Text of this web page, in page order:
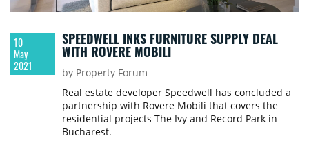
10
May
2021
SPEEDWELL INKS FURNITURE SUPPLY DEAL
WITH ROVERE MOBILI
by Property Forum
Real estate developer Speedwell has concluded a
partnership with Rovere Mobili that covers the
residential projects The Ivy and Record Park in
Bucharest.